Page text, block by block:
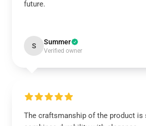
future.
S Summer
Verified owner
The craftsmanship of the product is